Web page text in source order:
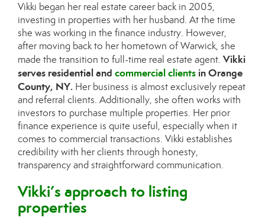
Vikki began her real estate career back in 2005,
investing in properties with her husband. At the time
she was working in the finance industry. However,
after moving back to her hometown of Warwick, she
made the transition to full-time real estate agent. Vikki
serves residential and commercial clients in Orange
County, NY. Her business is almost exclusively repeat
and referral clients. Additionally, she often works with
investors to purchase multiple properties. Her prior
finance experience is quite useful, especially when it
comes to commercial transactions. Vikki establishes
credibility with her clients through honesty,
transparency and straightforward communication.
Vikki’s approach to listing
properties